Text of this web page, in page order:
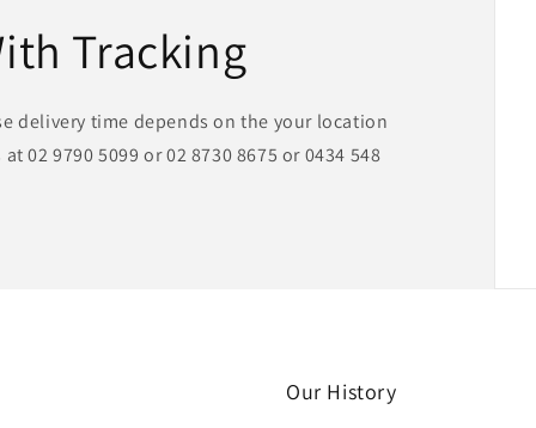
Tracking
delivery time depends on the your location
02 9790 5099 or 02 8730 8675 or 0434 548
Our History